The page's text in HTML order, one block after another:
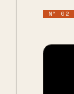
Nº 02